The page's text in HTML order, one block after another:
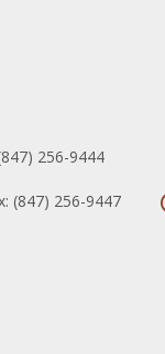
256-9444
(847) 256-9447